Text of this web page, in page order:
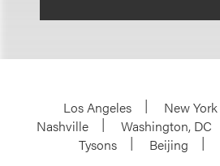
Los Angeles New York
Nashville
Washington, DC
Tysons
Beijing